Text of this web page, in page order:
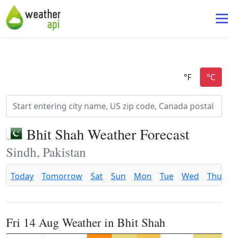
Bhit Shah Weather Forecast
Sindh, Pakistan
Today Tomorrow Sat Sun Mon Tue Wed Thu
Fri 14 Aug Weather in Bhit Shah